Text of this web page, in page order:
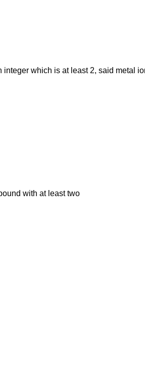
which is at least 2, said metal
with at least two